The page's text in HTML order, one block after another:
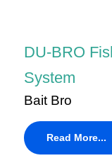
DU-BRO
System
Bait Bro
Read More...